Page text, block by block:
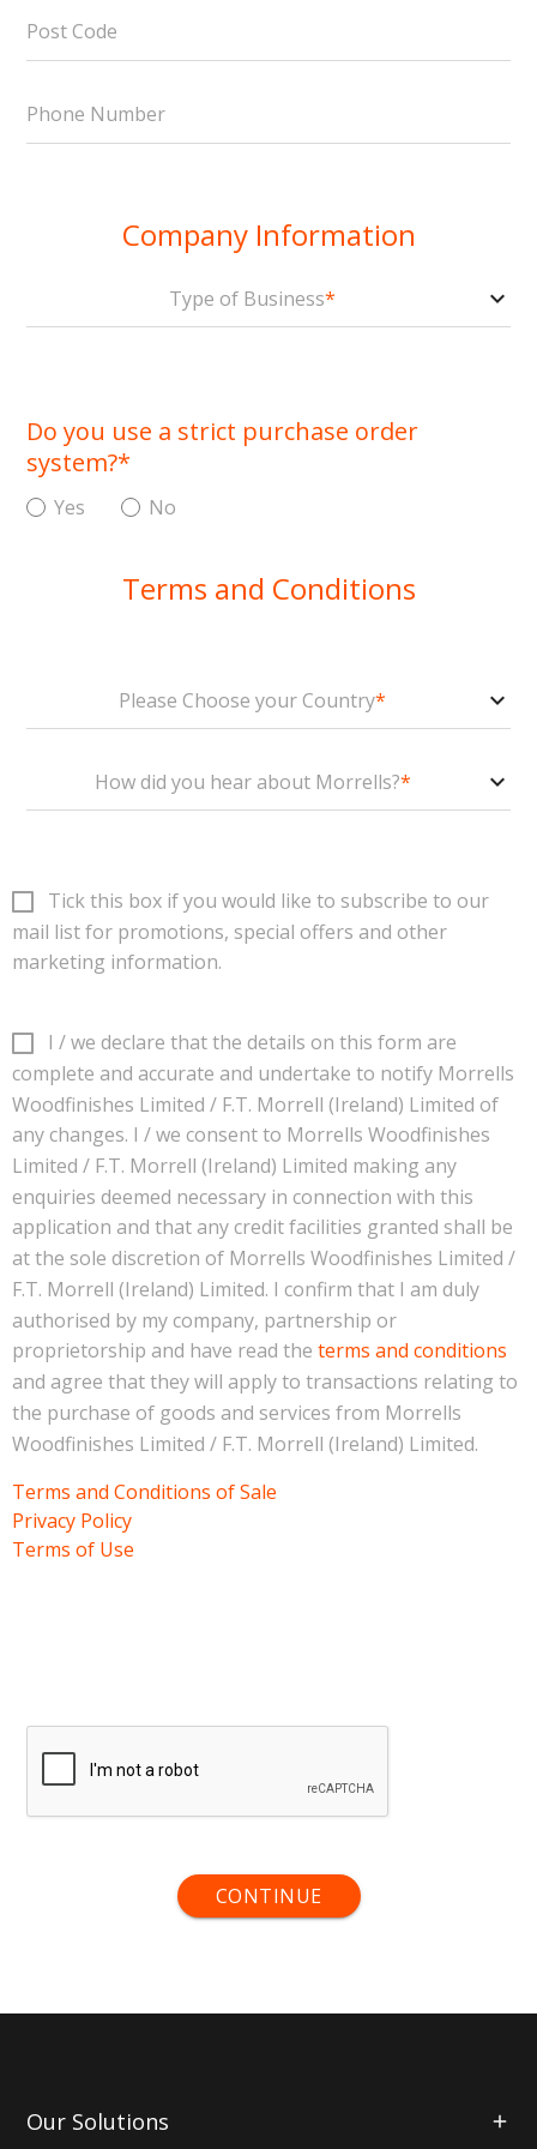
Post Code
Phone Number
Company Information
Type of Business*
Do you use a strict purchase order
system?*
Yes No
Terms and Conditions
Please Choose your Country*
How did you hear about Morrells?*
Tick this box if you would like to subscribe to our
mail list for promotions, special offers andother
marketing information.
I / we declare that the details on this form are
complete and accurate and undertake to notify Morrells
Woodfinishes Limited / F.T. Morrell (Ireland) Limited of
any changes. I / we consent to Morrells Woodfinishes
Limited / F.T. Morrell (Ireland) Limited making any
enquiries deemed necessary in connection with this
application and that any credit facilities granted shall be
at the sole discretion of Morrells Woodfinishes Limited /
F.T. Morrell (Ireland) Limited. I confirm that I am duly
authorised by my company, partnership or
proprietorship and have read theterms and conditions
and agree that they will apply to transactions relating to
the purchase of goods and services from Morrells
Woodfinishes Limited / F.T. Morrell (Ireland) Limited.
Terms and Conditions of Sale
Privacy Policy
Terms of Use
CONTINUE
Our Solutions